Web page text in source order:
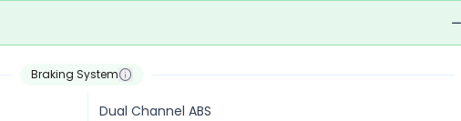
Braking System
Dual Channel ABS